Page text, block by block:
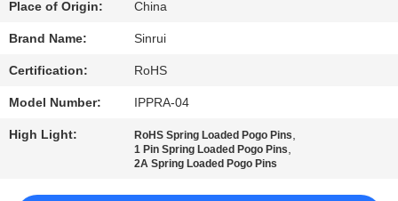
US
REQUEST
A
QUOTE
Place of Origin: China
Brand Name: Sinrui
Certification: RoHS
Model Number: IPPRA-04
High Light: RoHS Spring Loaded Pogo Pins,
1 Pin Spring Loaded Pogo Pins,
2A Spring Loaded Pogo Pins